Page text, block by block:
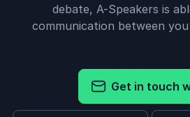
debate, A-Speakers is
communication between
Get in touch